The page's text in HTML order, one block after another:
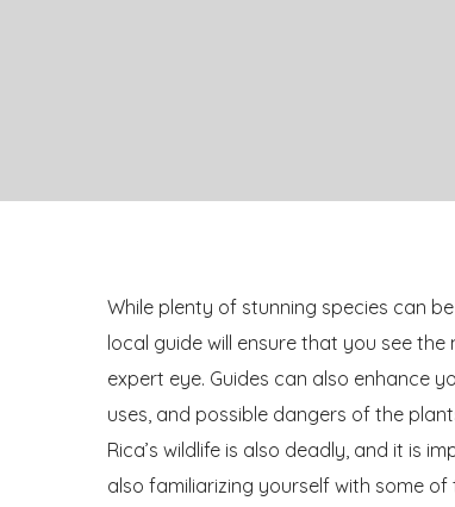
While plenty of stunning species can
local guide will ensure that you see
expert eye. Guides can also enhance
uses, and possible dangers of the
Rica’s wildlife is also deadly, and it is
also familiarizing yourself with some